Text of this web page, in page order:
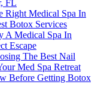
FL
Right Medical Spa In
Botox Services
A Medical Spa In
Escape
The Best Nail
Med Spa Retreat
Before Getting Botox